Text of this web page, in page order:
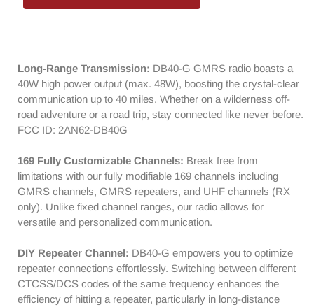
Radio
|
40W
Repeater
Capable
199
Channels
|
UHF
Scanning
|
Support
CHIRP
Programming
Radio
|
40W
Repeater
Capable
199
Channels
|
UHF
Scanning
|
Support
CHIRP
Programming
Long-Range Transmission: DB40-G GMRS radio boasts a
40W high power output (max. 48W), boosting the crystal-clear
communication up to 40 miles. Whether on a wilderness off-
road adventure or a road trip, stay connected like never before.
FCC ID: 2AN62-DB40G
169 Fully Customizable Channels: Break free from
limitations with our fully modifiable 169 channels including
GMRS channels, GMRS repeaters, and UHF channels (RX
only). Unlike fixed channel ranges, our radio allows for
versatile and personalized communication.
DIY Repeater Channel: DB40-G empowers you to optimize
repeater connections effortlessly. Switching between different
CTCSS/DCS codes of the same frequency enhances the
efficiency of hitting a repeater, particularly in long-distance